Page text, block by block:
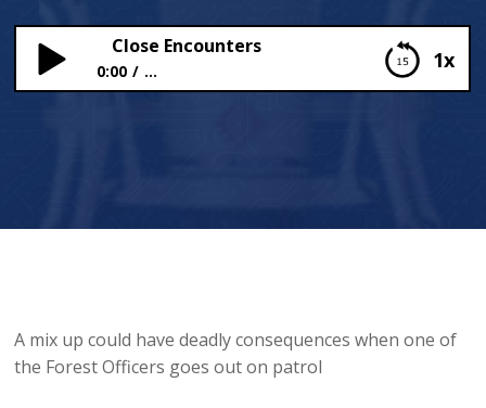
1x
Close Encounters
0:00 ...
A mix up could have deadly consequences when one of
the Forest Officers goes out on patrol